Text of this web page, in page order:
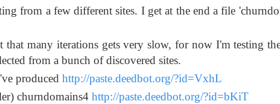
from a few different sites. I get at the end a file
that many iterations gets very slow, for now I'm testing
from a bunch of discovered sites.
produced http://paste.deedbot.org/?id=VxhL
churndomains4 http://paste.deedbot.org/?id=bKiT